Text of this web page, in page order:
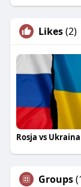
Likes(2)
Rosja vs Ukraina
Groups